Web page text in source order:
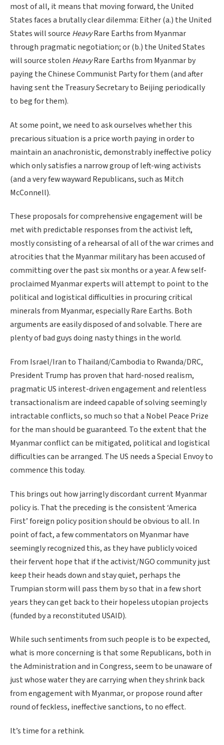
most of all, it means that moving forward, the United
States faces a brutally clear dilemma: Either (a.) the United
States will source HeavyRare Earths from Myanmar
through pragmatic negotiation; or (b.) the United States
will source stolen HeavyRare Earths from Myanmar by
paying the Chinese Communist Party for them (and after
having sent the Treasury Secretary to Beijing periodically
to beg for them).
At some point, we need to ask ourselves whether this
precarious situation is a price worth paying in order to
maintain an anachronistic, demonstrably ineffective policy
which only satisfies a narrow group of left-wing activists
(and a very few wayward Republicans, such as Mitch
McConnell).
These proposals for comprehensive engagement will be
met with predictable responses from the activist left,
mostly consisting of a rehearsal of all of the war crimes and
atrocities that the Myanmar military has been accused of
committing over the past six months or a year. A few self-
proclaimed Myanmar experts will attempt to point to the
political and logistical difficulties in procuring critical
minerals from Myanmar, especially Rare Earths. Both
arguments are easily disposed of and solvable. There are
plenty of bad guys doing nasty things in the world.
From Israel/Iran to Thailand/Cambodia to Rwanda/DRC,
President Trump has proven that hard-nosed realism,
pragmatic US interest-driven engagement and relentless
transactionalism are indeed capable of solving seemingly
intractable conflicts, so much so that a Nobel Peace Prize
for the man should be guaranteed. To the extent that the
Myanmar conflict can be mitigated, political and logistical
difficulties can be arranged. The US needs a Special Envoy to
commence this today.
This brings out how jarringly discordant current Myanmar
policy is. That the preceding is the consistent ‘America
First’ foreign policy position should be obvious to all. In
point of fact, a few commentators on Myanmar have
seemingly recognized this, as they have publicly voiced
their fervent hope that if the activist/NGO community just
keep their heads down and stay quiet, perhaps the
Trumpian storm will pass them by so that in a few short
years they can get back to their hopeless utopian projects
(funded by a reconstituted USAID).
While such sentiments from such people is to be expected,
what is more concerning is that some Republicans, both in
the Administration and in Congress, seem to be unaware of
just whose water they are carrying when they shrink back
from engagement with Myanmar, or propose round after
round of feckless, ineffective sanctions, to no effect.
It’s time for a rethink.